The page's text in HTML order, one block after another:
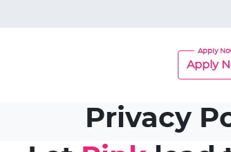
Apply
Privacy